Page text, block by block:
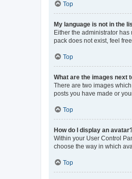
Top
My language is not in the
Either the administrator
pack does not exist, feel
Top
What are the images next
There are two images
posts you have made or
Top
How do I display an
Within your User Control
choose the way in which
Top